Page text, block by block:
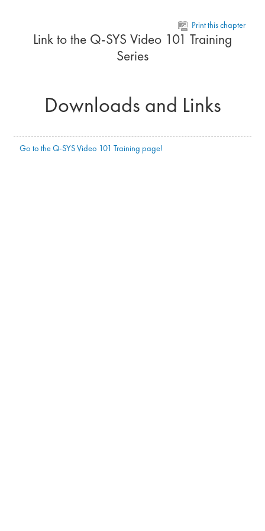
Print this chapter
Link to the Q-SYS Video 101 Training
Series
Downloads and Links
Go to the Q-SYS Video 101 Training page!